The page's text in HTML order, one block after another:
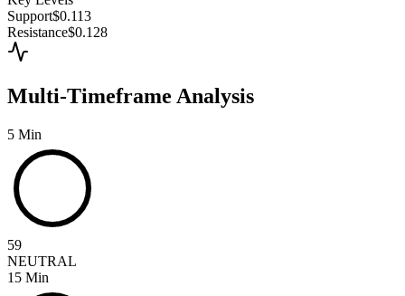
Support$0.113
Resistance$0.128
Multi-Timeframe Analysis
5 Min
59
NEUTRAL
15 Min